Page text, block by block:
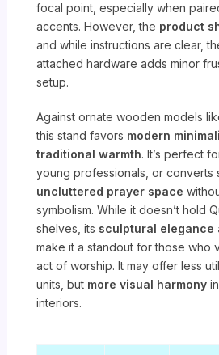
focal point, especially when
accents. However, the product
and while instructions are clear,
attached hardware adds minor
setup.
Against ornate wooden models
this stand favors modern
traditional warmth. It’s perfect
young professionals, or converts
uncluttered prayer space
symbolism. While it doesn’t hold
shelves, its sculptural elegance
make it a standout for those who
act of worship. It may offer less
units, but more visual harmony
interiors.